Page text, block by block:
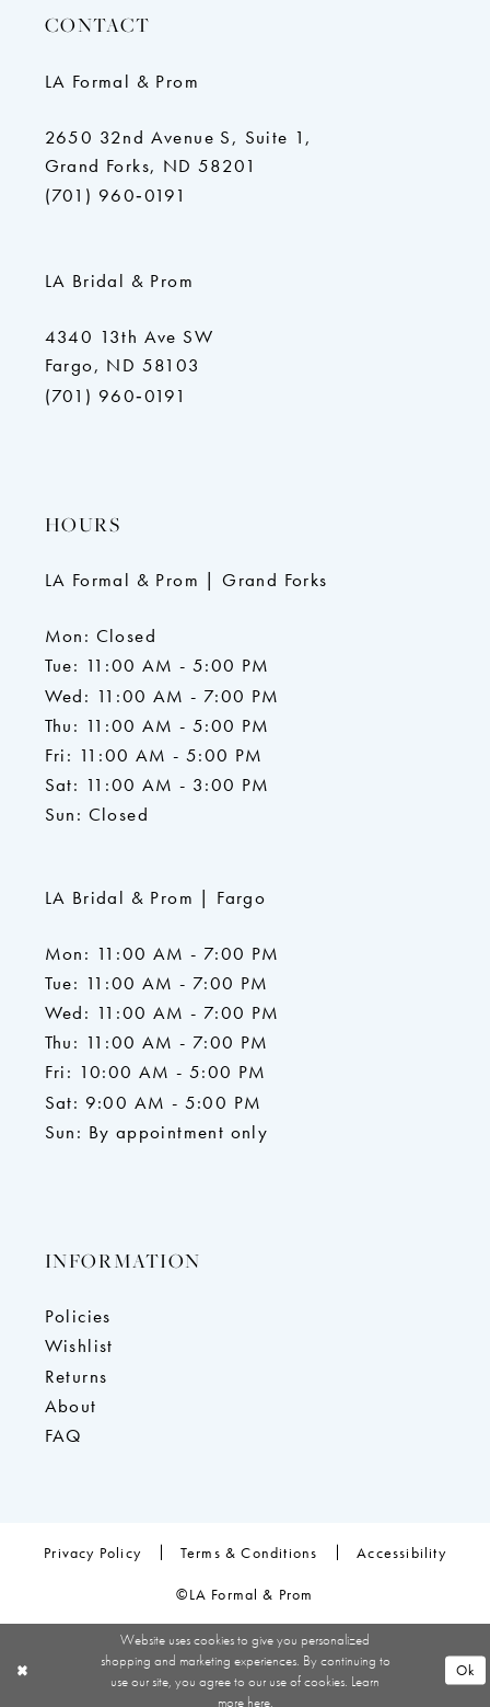
CONTACT
LA Formal & Prom
2650 32nd Avenue S, Suite 1,
Grand Forks, ND 58201
(701) 960‑0191
LA Bridal & Prom
4340 13th Ave SW
Fargo, ND 58103
(701) 960‑0191
HOURS
LA Formal & Prom | Grand Forks
Mon: Closed
Tue: 11:00 AM - 5:00 PM
Wed: 11:00 AM - 7:00 PM
Thu: 11:00 AM - 5:00 PM
Fri: 11:00 AM - 5:00 PM
Sat: 11:00 AM - 3:00 PM
Sun: Closed
LA Bridal & Prom | Fargo
Mon: 11:00 AM - 7:00 PM
Tue: 11:00 AM - 7:00 PM
Wed: 11:00 AM - 7:00 PM
Thu: 11:00 AM - 7:00 PM
Fri: 10:00 AM - 5:00 PM
Sat: 9:00 AM - 5:00 PM
Sun: By appointment only
INFORMATION
Policies
Wishlist
Returns
About
FAQ
Privacy Policy Terms & Conditions Accessibility
©LA Formal & Prom
Website uses cookies to give you personalized
shopping and marketing experiences. By continuing to
use our site, you agree to our use of cookies. Learn
more here.
Ok